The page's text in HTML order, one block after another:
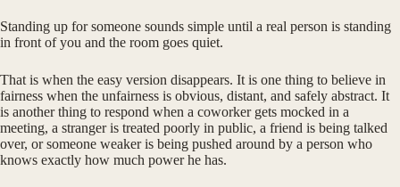
Standing up for someone sounds simple until a real person is standing
in front of you and the room goes quiet.
That is when the easy version disappears. It is one thing to believe in
fairness when the unfairness is obvious, distant, and safely abstract. It
is another thing to respond when a coworker gets mocked in a
meeting, a stranger is treated poorly in public, a friend is being talked
over, or someone weaker is being pushed around by a person who
knows exactly how much power he has.